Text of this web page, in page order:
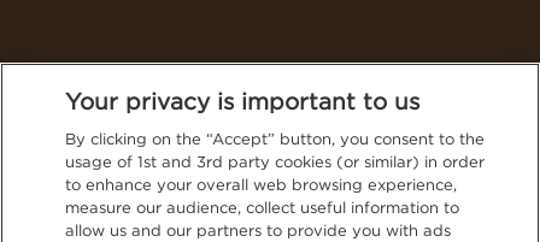
Thailand (English)
Follow NESCAFÉ® on social media for even more tasty
content
Your privacy is important to us
By clicking on the “Accept” button, you consent to the
usage of 1st and 3rd party cookies (or similar) in order
to enhance your overall web browsing experience,
measure our audience, collect useful information to
allow us and our partners to provide you with ads